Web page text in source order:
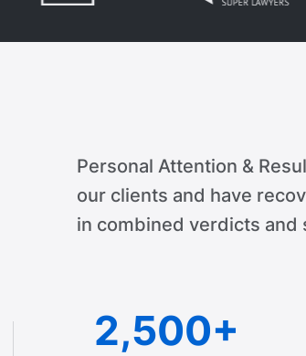
Personal Attention &
our clients and have
in combined verdicts and
2,500+